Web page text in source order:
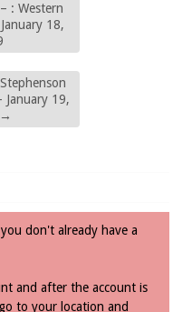
: Western
18,
19,
→
don't already have a
and after the account is
to your location and